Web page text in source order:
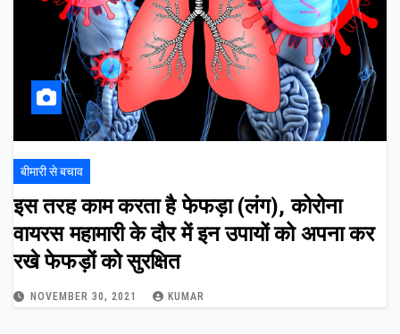
बीमारी से बचाव
इस तरह काम करता है फेफड़ा (लंग), कोरोना
वायरस महामारी के दौर में इन उपायों को अपना कर
रखे फेफड़ों को सुरक्षित
NOVEMBER 30, 2021 KUMAR